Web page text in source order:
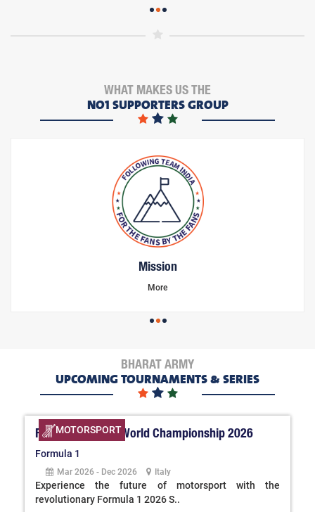
WHAT MAKES US THE
NO1 SUPPORTERS GROUP
Mission
More
BHARAT ARMY
UPCOMING TOURNAMENTS & SERIES
MOTORSPORT
FIA Formula One World Championship 2026
Formula 1
Mar 2026 - Dec 2026 Italy
Experience the future of motorsport with the
revolutionary Formula 1 2026 S..